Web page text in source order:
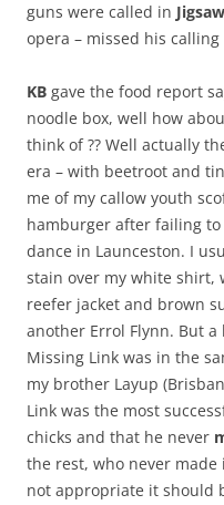
guns were called in Jigsaw
opera – missed his
KB gave the food report
noodle box, well how
think of ?? Well actually
era – with beetroot and
me of my callow youth
hamburger after failing
dance in Launceston. I
stain over my white
reefer jacket and brown
another Errol Flynn. But
Missing Link was in the
my brother Layup
Link was the most
chicks and that he never
the rest, who never made
not appropriate it should